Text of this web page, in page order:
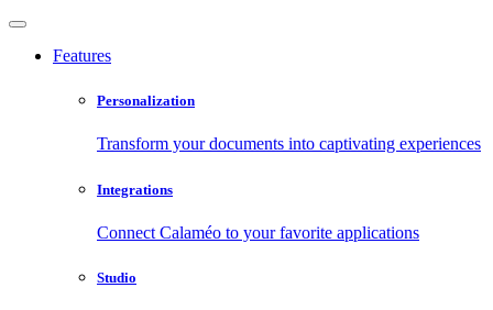
Features
Personalization
Transform your documents into captivating experiences
Integrations
Connect Calaméo to your favorite applications
Studio